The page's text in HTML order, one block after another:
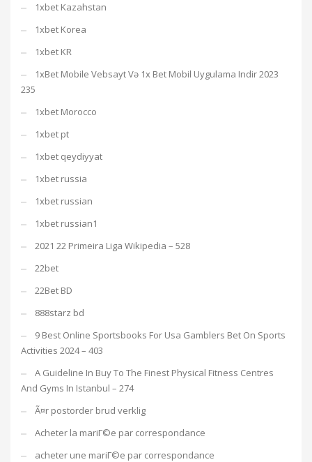
1xbet Kazahstan
1xbet Korea
1xbet KR
1xBet Mobile Vebsayt Və 1x Bet Mobil Uygulama Indir 2023
235
1xbet Morocco
1xbet pt
1xbet qeydiyyat
1xbet russia
1xbet russian
1xbet russian1
2021 22 Primeira Liga Wikipedia – 528
22bet
22Bet BD
888starz bd
9 Best Online Sportsbooks For Usa Gamblers Bet On Sports
Activities 2024 – 403
A Guideline In Buy To The Finest Physical Fitness Centres
And Gyms In Istanbul – 274
Ã¤r postorder brud verklig
Acheter la mariГ©e par correspondance
acheter une mariГ©e par correspondance